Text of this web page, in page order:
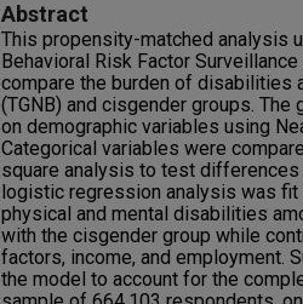
Abstract
This propensity-matched analysis
Behavioral Risk Factor
compare the burden of disabilities
(TGNB) and cisgender groups.
on demographic variables using
Categorical variables were
square analysis to test
logistic regression analysis was
physical and mental disabilities
with the cisgender group while
factors, income, and employment.
the model to account for the